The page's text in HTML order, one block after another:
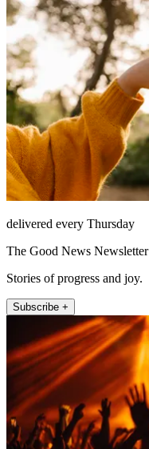
delivered every Thursday
The Good News Newsletter
Stories of progress and joy.
Subscribe +